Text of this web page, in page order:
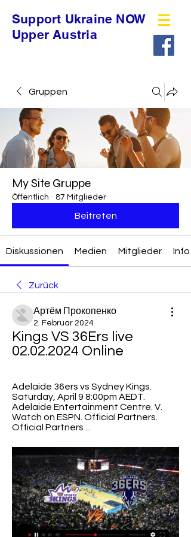
Support Ukraine NOW
Upper Austria
Gruppen
My Site Gruppe
Öffentlich · 87 Mitglieder
Beitreten
Diskussionen Medien Mitglieder Info
Zurück
Артём Прокопенко
2. Februar 2024
Kings VS 36Ers live
02.02.2024 Online
Adelaide 36ers vs Sydney Kings.
Saturday, April 9 8:00pm AEDT.
Adelaide Entertainment Centre. V.
Watch on ESPN. Official Partners.
Official Partners ...